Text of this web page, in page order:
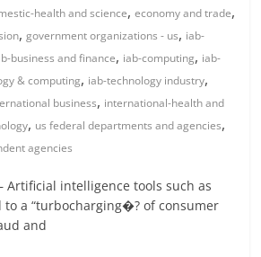
health and science,economy and trade,
,government organizations - us, iab-
business and finance, iab-computing, iab-
& computing, iab-technology industry,
business, international-health and
, us federal departments and agencies,
agencies
Artificial intelligence tools such as
to a “turbocharging�? of consumer
and